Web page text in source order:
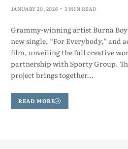
JANUARY 20, 2026 3 MIN READ
Grammy-winning artist Burna Boy
new single, “For Everybody,” and
film, unveiling the full creative
partnership with Sporty Group.
project brings together…
READ MORE